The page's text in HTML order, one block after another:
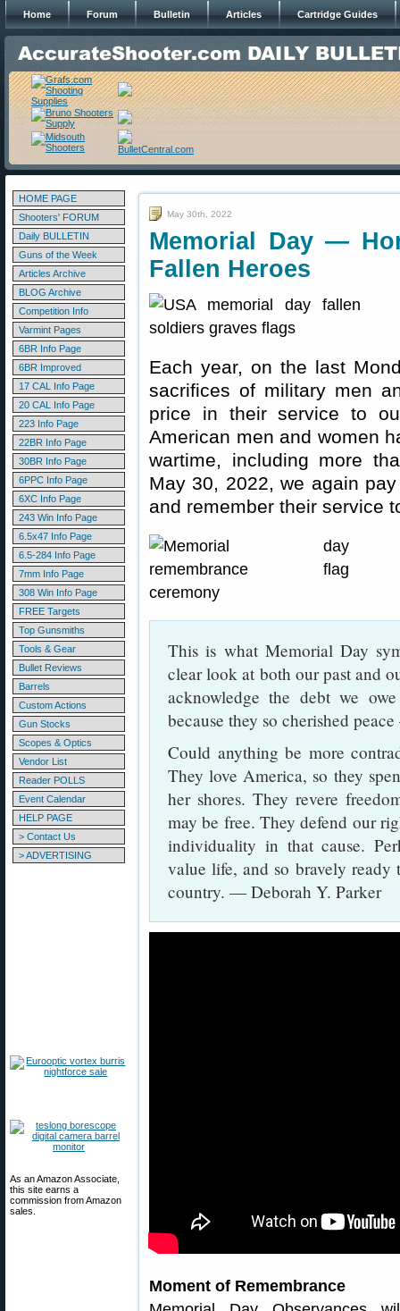
Home Forum Bulletin Articles Cartridge Guides
HOME PAGE
Shooters' FORUM
Daily BULLETIN
Guns of the Week
Articles Archive
BLOG Archive
Competition Info
Varmint Pages
6BR Info Page
6BR Improved
17 CAL Info Page
20 CAL Info Page
223 Info Page
22BR Info Page
30BR Info Page
6PPC Info Page
6XC Info Page
243 Win Info Page
6.5x47 Info Page
6.5-284 Info Page
7mm Info Page
308 Win Info Page
FREE Targets
Top Gunsmiths
Tools & Gear
Bullet Reviews
Barrels
Custom Actions
Gun Stocks
Scopes & Optics
Vendor List
Reader POLLS
Event Calendar
HELP PAGE
> Contact Us
> ADVERTISING
As an Amazon Associate,
this site earns a
commission from Amazon
sales.
May 30th, 2022
Memorial Day —
Fallen Heroes
Each year, on the last
sacrifices of military men
price in their service to
American men and women
wartime, including more
May 30, 2022, we again
and remember their service
This is what Memorial Day
clear look at both our past and
acknowledge the debt we
because they so cherished
Could anything be more
They love America, so they
her shores. They revere
may be free. They defend our
individuality in that cause.
value life, and so bravely ready
country. — Deborah Y. Parker
Moment of Remembrance